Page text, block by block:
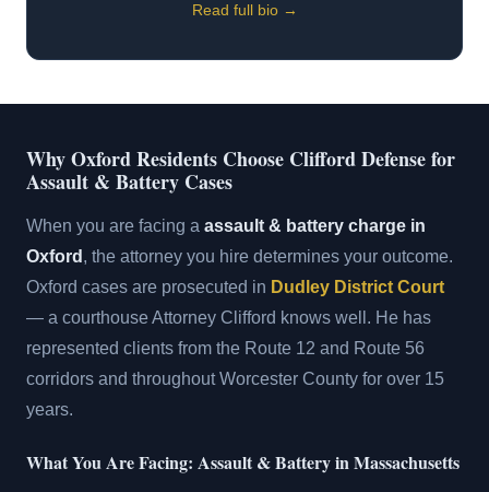
Read full bio →
Why Oxford Residents Choose Clifford Defense for
Assault & Battery Cases
When you are facing a assault & battery charge in
Oxford , the attorney you hire determines your outcome.
Oxford cases are prosecuted in Dudley District Court
— a courthouse Attorney Clifford knows well. He has
represented clients from the Route 12 and Route 56
corridors and throughout Worcester County for over 15
years.
What You Are Facing: Assault & Battery in Massachusetts